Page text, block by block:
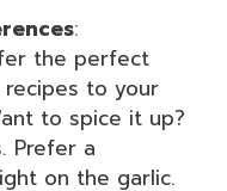
:
the perfect
to your
to spice it up?
Prefer a
on the garlic.